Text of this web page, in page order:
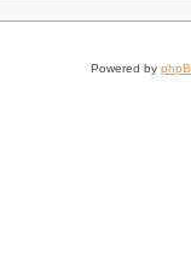
Powered by